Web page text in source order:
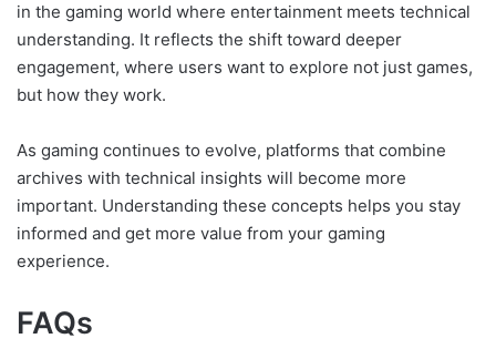
in the gaming world where entertainment meets technical
understanding. It reflects the shift toward deeper
engagement, where users want to explore not just games,
but how they work.
As gaming continues to evolve, platforms that combine
archives with technical insights will become more
important. Understanding these concepts helps you stay
informed and get more value from your gaming
experience.
FAQs